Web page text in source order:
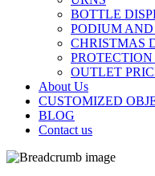
BOTTLE
PODIUM
CHRISTMAS
OUTLET
About Us
CUSTOMIZED
BLOG
Contact us